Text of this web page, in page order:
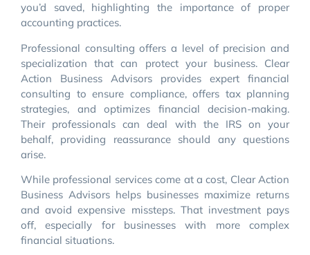
you’d saved, highlighting the importance of proper
accounting practices.
Professional consulting offers a level of precision and
specialization that can protect your business. Clear
Action Business Advisors provides expert financial
consulting to ensure compliance, offers tax planning
strategies, and optimizes financial decision-making.
Their professionals can deal with the IRS on your
behalf, providing reassurance should any questions
arise.
While professional services come at a cost, Clear Action
Business Advisors helps businesses maximize returns
and avoid expensive missteps. That investment pays
off, especially for businesses with more complex
financial situations.